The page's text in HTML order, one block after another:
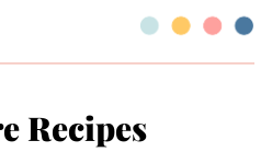
Recipes